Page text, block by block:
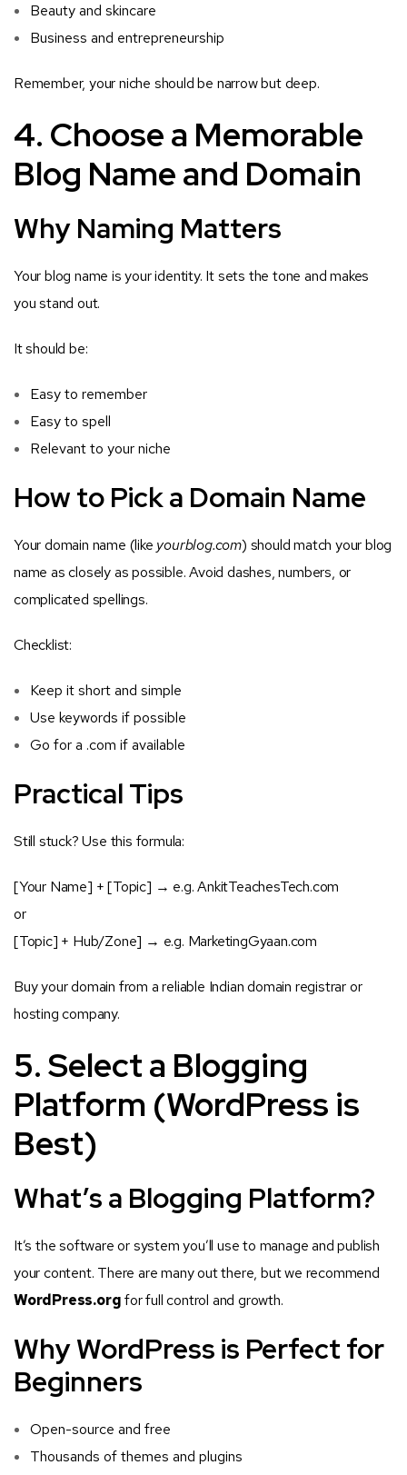
Beauty and skincare
Business and entrepreneurship
Remember, your niche should be narrow but deep.
4. Choose a Memorable
Blog Name and Domain
Why Naming Matters
Your blog name is your identity. It sets the tone and makes
you stand out.
It should be:
Easy to remember
Easy to spell
Relevant to your niche
How to Pick a Domain Name
Your domain name (like yourblog.com) should match your blog
name as closely as possible. Avoid dashes, numbers, or
complicated spellings.
Checklist:
Keep it short and simple
Use keywords if possible
Go for a .com if available
Practical Tips
Still stuck? Use this formula:
[Your Name] + [Topic] → e.g. AnkitTeachesTech.com
or
[Topic] + Hub/Zone] → e.g. MarketingGyaan.com
Buy your domain from a reliable Indian domain registrar or
hosting company.
5. Select a Blogging
Platform (WordPress is
Best)
What’s a Blogging Platform?
It’s the software or system you’ll use to manage and publish
your content. There are many out there, but we recommend
WordPress.orgfor full control and growth.
Why WordPress is Perfect for
Beginners
Open-source and free
Thousands of themes and plugins